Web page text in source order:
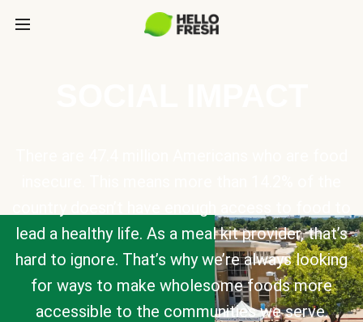
lead a healthy life. As a meal kit provider, that’s
hard to ignore. That’s why we’re always looking
for ways to make wholesome foods more
accessible to the communities we serve.